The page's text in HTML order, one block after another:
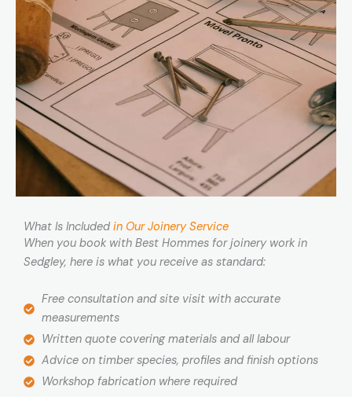
What Is Included in Our Joinery Service
When you book with Best Hommes for joinery work in
Sedgley, here is what you receive as standard:
Free consultation and site visit with accurate
measurements
Written quote covering materials and all labour
Advice on timber species, profiles and finish options
Workshop fabrication where required